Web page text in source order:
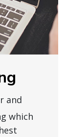
and
which